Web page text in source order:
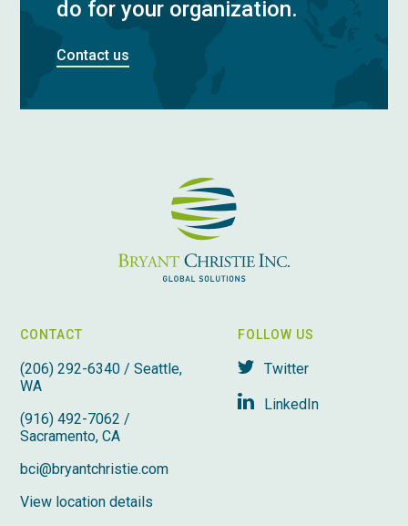
do for your organization.
Contact us
CONTACT
(206) 292-6340 / Seattle,
WA
(916) 492-7062 /
Sacramento, CA
bci@bryantchristie.com
View location details
FOLLOW US
Twitter
LinkedIn